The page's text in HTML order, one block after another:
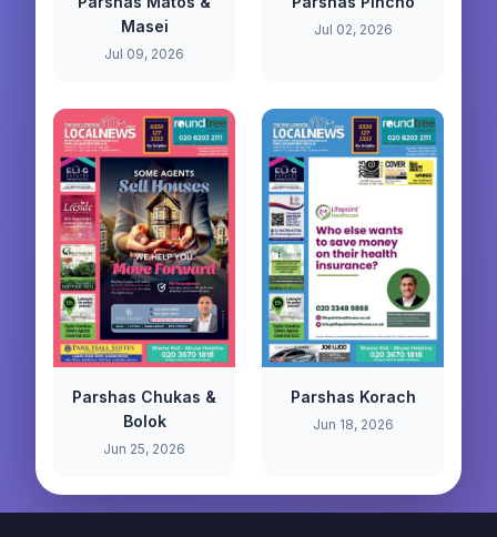
Masei
Jul 09, 2026
Jul 02, 2026
Parshas Chukas &
Bolok
Jun 25, 2026
Parshas Korach
Jun 18, 2026